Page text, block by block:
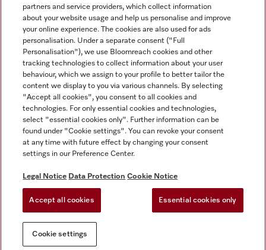
Disclaimer
GTC
Data Protection
Terms Of Use
Modern Slavery Statement
Accessibility Statement
Digital Service Act
Cookie settings
Miele on Instagram
Miele on Facebook
partners and service providers, which collect information
about your website usage and help us personalise and improve
your online experience. The cookies are also used for ads
personalisation. Under a separate consent ("Full
Personalisation"), we use Bloomreach cookies and other
tracking technologies to collect information about your user
behaviour, which we assign to your profile to better tailor the
content we display to you via various channels. By selecting
"Accept all cookies", you consent to all cookies and
technologies. For only essential cookies and technologies,
select "essential cookies only". Further information can be
found under "Cookie settings". You can revoke your consent
at any time with future effect by changing your consent
settings in our Preference Center.
Legal Notice Data Protection Cookie Notice
Accept all cookies Essential cookies only
Cookie settings